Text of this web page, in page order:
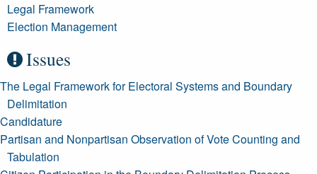
Legal Framework
Election Management
Issues
The Legal Framework for Electoral Systems and Boundary
Delimitation
Candidature
Partisan and Nonpartisan Observation of Vote Counting and
Tabulation